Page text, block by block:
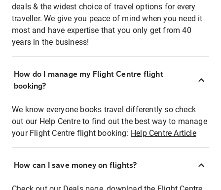
deals & the widest choice of travel options for every
traveller. We give you peace of mind when you need it
most and have expertise that you only get from 40
years in the business!
How do I manage my Flight Centre flight
booking?
We know everyone books travel differently so check
out our Help Centre to find out the best way to manage
your Flight Centre flight booking: Help Centre Article
How can I save money on flights?